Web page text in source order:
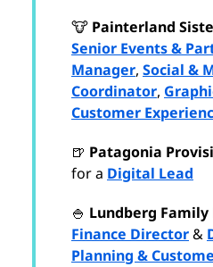
🐮 Painterland
Senior Events &
Manager, Social &
Coordinator,
Customer
🍺 Patagonia
for a Digital Lead
🍚 Lundberg Family
Finance Director&
Planning &